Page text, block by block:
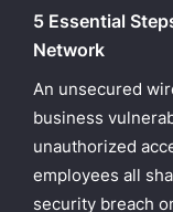
5 Essential
Network
An unsecured
business
unauthorized
employees all
security breach